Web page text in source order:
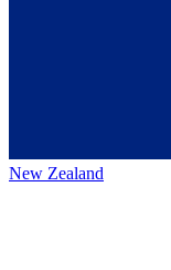
New Zealand